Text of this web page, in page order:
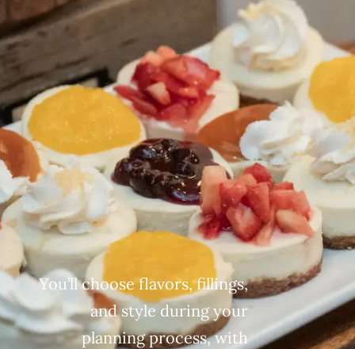
You’ll choose flavors, fillings,
and style during your
planning process, with